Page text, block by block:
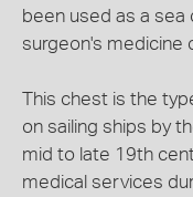
been used as a sea
surgeon's medicine
This chest is the
on sailing ships by
mid to late 19th
medical services